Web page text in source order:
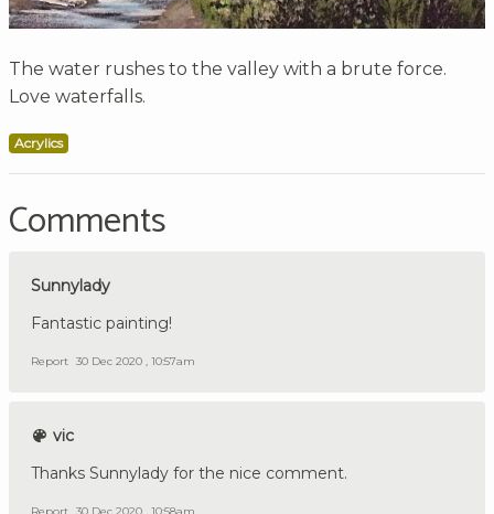
The water rushes to the valley with a brute force.
Love waterfalls.
Acrylics
Comments
Sunnylady
Fantastic painting!
Report 30 Dec 2020 , 10:57am
vic
Thanks Sunnylady for the nice comment.
Report 30 Dec 2020 , 10:58am